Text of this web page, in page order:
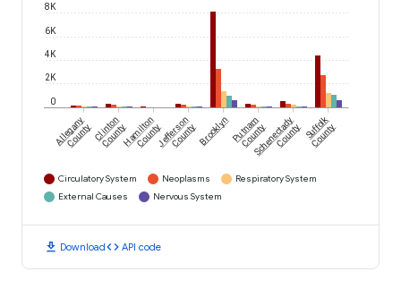
0
2K
4K
6K
8K
Allegany
CountyClinton
CountyHamilton
CountyJefferson
CountyBrooklynPutnam
CountySchenectady
CountySuffolk
County
Circulatory System Neoplasms
Respiratory System
External Causes
Nervous System
download Downloadcode API code